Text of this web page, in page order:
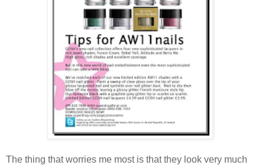
The thing that worries me most is that they look very much